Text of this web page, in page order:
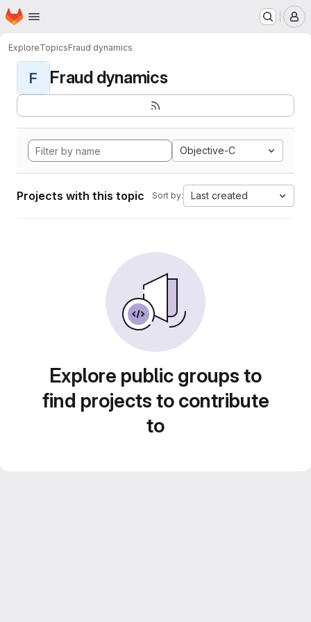
Skip to main content
Homepage
ExploreTopicsFraud dynamics
F Fraud dynamics
Objective-C
Projects with this topic Sort by: Last created
Explore public groups to
find projects to contribute
to